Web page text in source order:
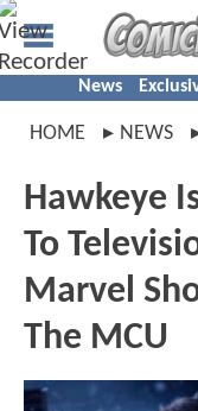
News
HOME NEWS
Hawkeye
To
Marvel
The MCU